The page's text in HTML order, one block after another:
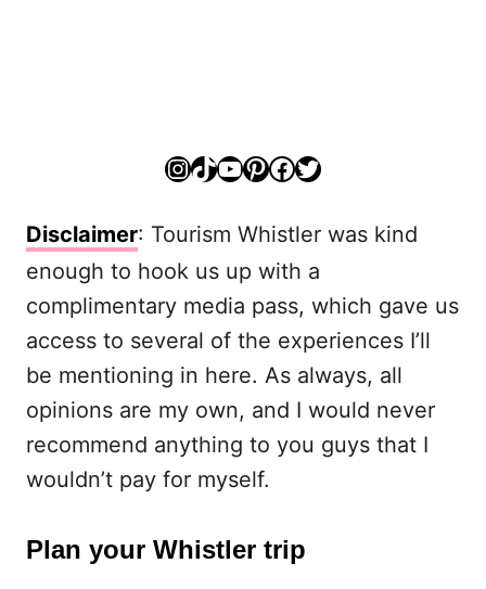
InstagramTikTok YouTube Pinterest Facebook Twitter
Disclaimer: Tourism Whistler was kind
enough to hook us up with a
complimentary media pass, which gave us
access to several of the experiences I’ll
be mentioning in here. As always, all
opinions are my own, and I would never
recommend anything to you guys that I
wouldn’t pay for myself.
Plan your Whistler trip